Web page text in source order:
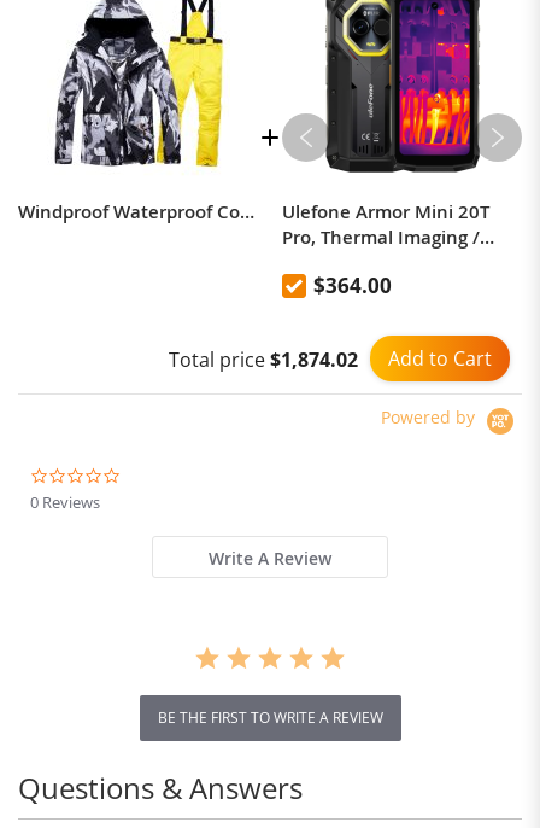
Windproof Waterproof Couple Ski Suit - Warm Breathable Jacket & Pants
Ulefone Armor Mini 20T
Pro, Thermal Imaging /
LED Light
$364.00
Add to Cart
Total price$1,874.02
Powered by
0 Reviews
Write A Review
BE THE FIRST TO WRITE A REVIEW
Questions & Answers